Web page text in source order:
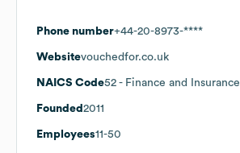
Phone number+44-20-8973-****
Websitevouchedfor.co.uk
NAICS Code52 - Finance and Insurance
Founded 2011
Employees11-50